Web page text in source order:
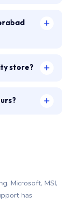
store?
Microsoft, MSI,
has